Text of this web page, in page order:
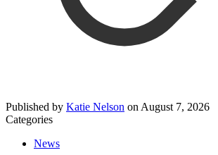
Published by Katie Nelson on August 7, 2026
Categories
News